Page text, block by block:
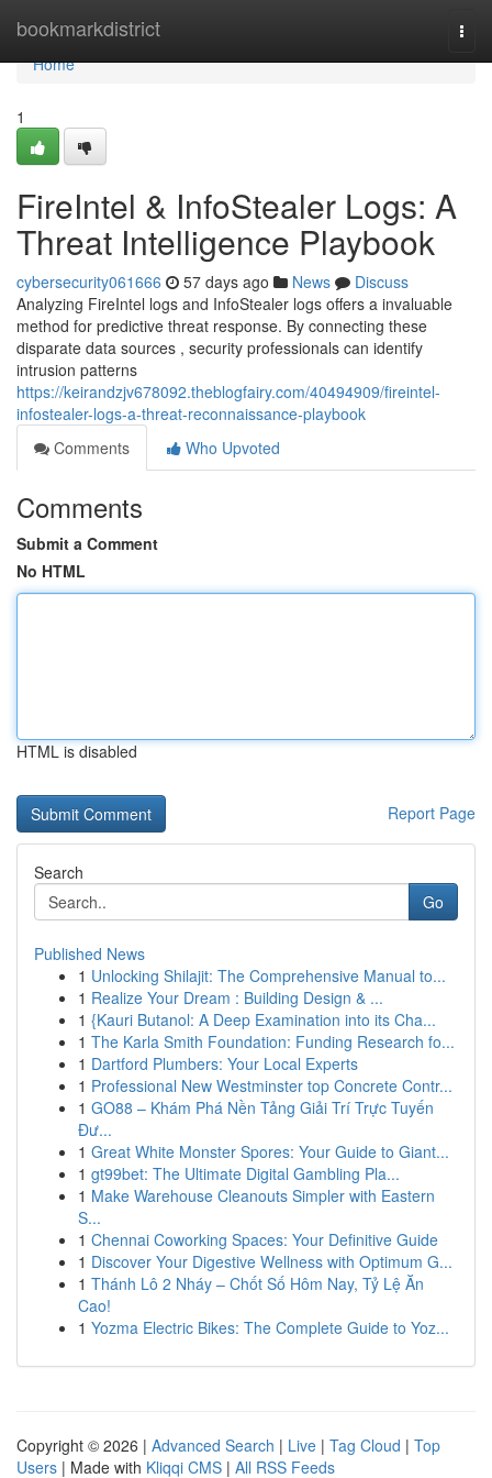
bookmarkdistrict
Home
Home
1
FireIntel & InfoStealer Logs: A
Threat Intelligence Playbook
cybersecurity061666 57 days ago News
Discuss
Analyzing FireIntel logs and InfoStealer logs offers a invaluable
method for predictive threat response. By connecting these
disparate data sources , security professionals can identify
intrusion patterns
https://keirandzjv678092.theblogfairy.com/40494909/fireintel-
infostealer-logs-a-threat-reconnaissance-playbook
Comments
Who Upvoted
Comments
Submit a Comment
No HTML
HTML is disabled
Report Page
Search
Go
Published News
1 Unlocking Shilajit: The Comprehensive Manual to...
1 Realize Your Dream : Building Design & ...
1 {Kauri Butanol: A Deep Examination into its Cha...
1 The Karla Smith Foundation: Funding Research fo...
1 Dartford Plumbers: Your Local Experts
1 Professional New Westminster top Concrete Contr...
1 GO88 – Khám Phá Nền Tảng Giải Trí Trực Tuyến
Đư...
1 Great White Monster Spores: Your Guide to Giant...
1 gt99bet: The Ultimate Digital Gambling Pla...
1 Make Warehouse Cleanouts Simpler with Eastern
S...
1 Chennai Coworking Spaces: Your Definitive Guide
1 Discover Your Digestive Wellness with Optimum G...
1 Thánh Lô 2 Nháy – Chốt Số Hôm Nay, Tỷ Lệ Ăn
Cao!
1 Yozma Electric Bikes: The Complete Guide to Yoz...
Copyright © 2026 | Advanced Search | Live | Tag Cloud | Top
Users | Made with Kliqqi CMS | All RSS Feeds